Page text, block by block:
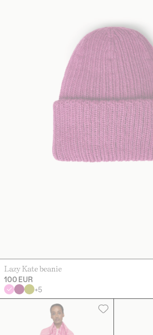
Lazy Kate beanie
100 EUR
+5